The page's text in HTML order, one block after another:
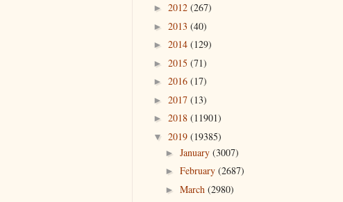
► 2012 (267)
► 2013 (40)
► 2014 (129)
► 2015 (71)
► 2016 (17)
► 2017 (13)
► 2018 (11901)
▼ 2019 (19385)
► January (3007)
► February (2687)
► March (2980)